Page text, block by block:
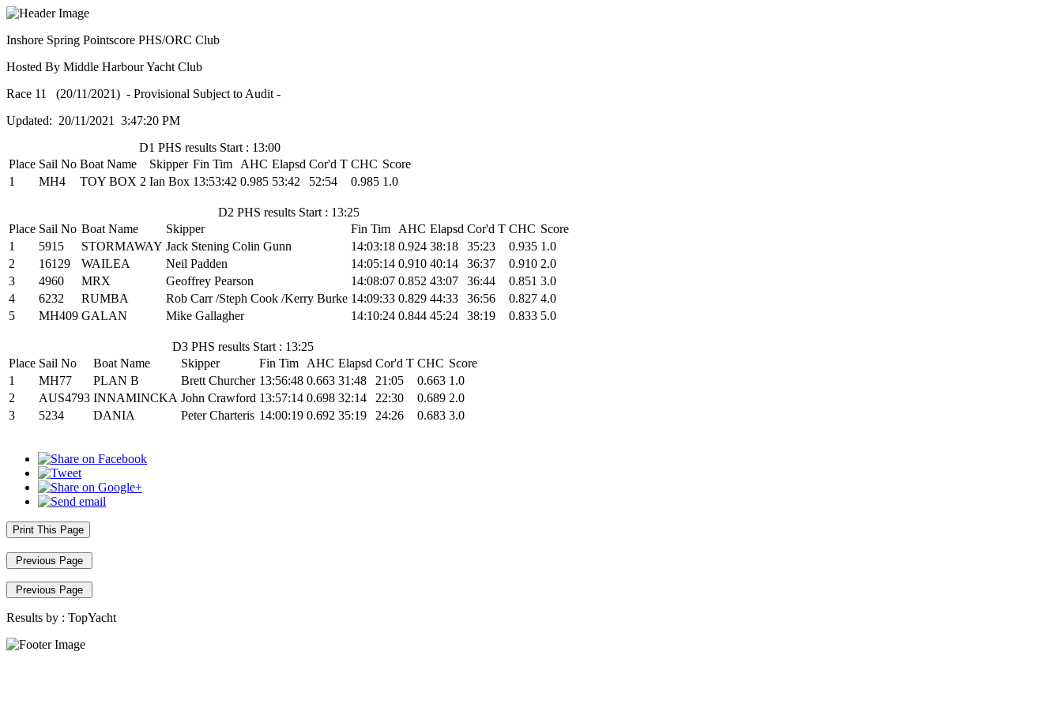
Inshore Spring Pointscore PHS/ORC Club
Hosted By Middle Harbour Yacht Club
Race 11 (20/11/2021) - Provisional Subject to Audit -
Updated: 20/11/2021 3:47:20 PM
D1 PHS results Start : 13:00
Place Sail No Boat Name Skipper Fin Tim AHC Elapsd Cor'd T CHC Score
1
MH4 TOY BOX 2 Ian Box 13:53:42 0.985 53:42 52:54 0.985 1.0
D2 PHS results Start : 13:25
Place Sail No Boat Name Skipper Fin Tim AHC Elapsd Cor'd T CHC Score
1
5915 STORMAWAY Jack Stening Colin Gunn 14:03:18 0.924 38:18 35:23 0.935 1.0
2
16129 WAILEA Neil Padden 14:05:14 0.910 40:14 36:37 0.910 2.0
3
4960 MRX Geoffrey Pearson 14:08:07 0.852 43:07 36:44 0.851 3.0
4
6232 RUMBA Rob Carr /Steph Cook /Kerry Burke 14:09:33 0.829 44:33 36:56 0.827 4.0
5
MH409 GALAN Mike Gallagher 14:10:24 0.844 45:24 38:19 0.833 5.0
D3 PHS results Start : 13:25
Place Sail No Boat Name Skipper Fin Tim AHC Elapsd Cor'd T CHC Score
1
MH77 PLAN B Brett Churcher 13:56:48 0.663 31:48 21:05 0.663 1.0
2
AUS4793 INNAMINCKA John Crawford 13:57:14 0.698 32:14 22:30 0.689 2.0
3
5234 DANIA Peter Charteris 14:00:19 0.692 35:19 24:26 0.683 3.0
Print This Page
Previous Page
Previous Page
Results by : TopYacht